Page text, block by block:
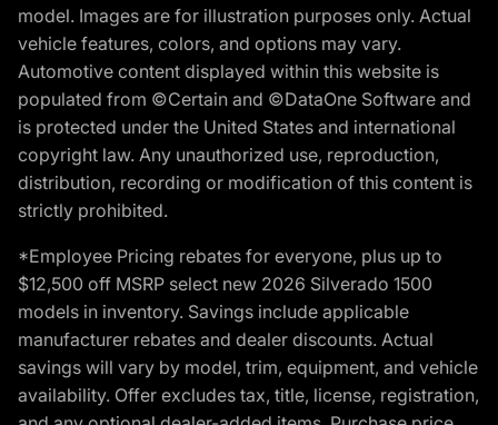
model. Images are for illustration purposes only. Actual
vehicle features, colors, and options may vary.
Automotive content displayed within this website is
populated from ©Certain and ©DataOne Software and
is protected under the United States and international
copyright law. Any unauthorized use, reproduction,
distribution, recording or modification of this content is
strictly prohibited.
*Employee Pricing rebates for everyone, plus up to
$12,500 off MSRP select new 2026 Silverado 1500
models in inventory. Savings include applicable
manufacturer rebates and dealer discounts. Actual
savings will vary by model, trim, equipment, and vehicle
availability. Offer excludes tax, title, license, registration,